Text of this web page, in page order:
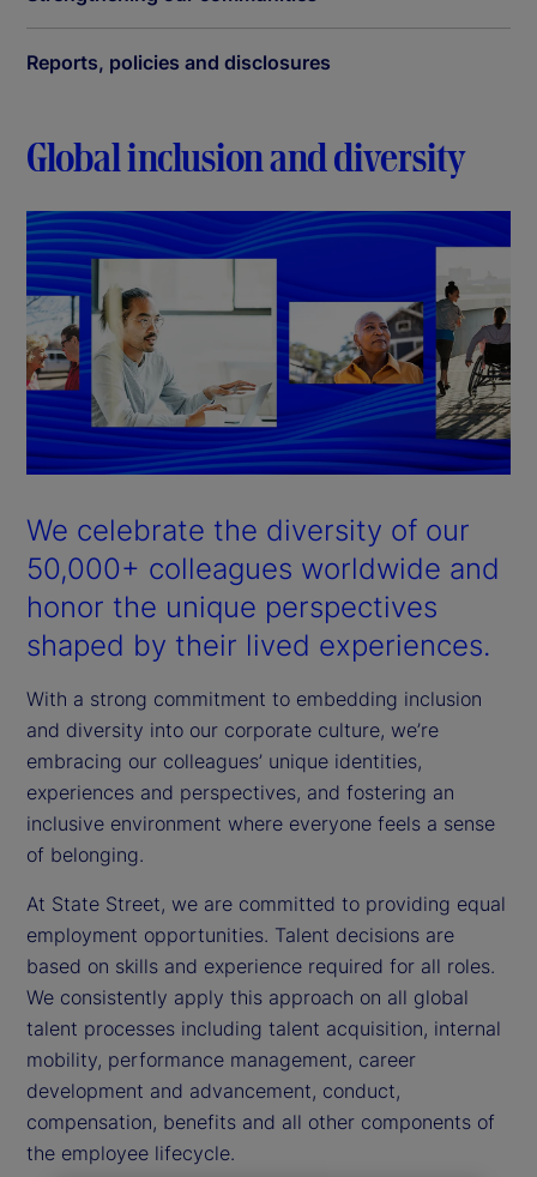
Reports, policies and disclosures
Global inclusion and diversity
We celebrate the diversity of our
50,000+ colleagues worldwide and
honor the unique perspectives
shaped by their lived experiences.
With a strong commitment to embedding inclusion
and diversity into our corporate culture, we’re
embracing our colleagues’ unique identities,
experiences and perspectives, and fostering an
inclusive environment where everyone feels a sense
of belonging.
At State Street, we are committed to providing equal
employment opportunities. Talent decisions are
based on skills and experience required for all roles.
We consistently apply this approach on all global
talent processes including talent acquisition, internal
mobility, performance management, career
development and advancement, conduct,
compensation, benefits and all other components of
the employee lifecycle.